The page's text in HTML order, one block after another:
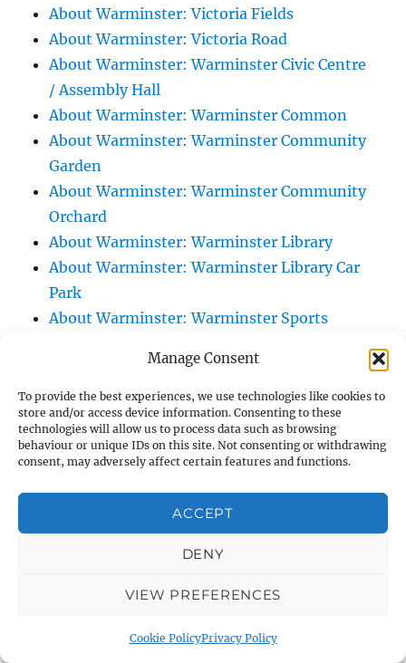
Manage Consent
To provide the best experiences, we use technologies like cookies to
store and/or access device information. Consenting to these
technologies will allow us to process data such as browsing
behaviour or unique IDs on this site. Not consenting or withdrawing
consent, may adversely affect certain features and functions.
ACCEPT
DENY
VIEW PREFERENCES
Cookie PolicyPrivacy Policy
About Warminster: Victoria Fields
About Warminster: Victoria Road
About Warminster: Warminster Civic Centre
/ Assembly Hall
About Warminster: Warminster Common
About Warminster: Warminster Community
Garden
About Warminster: Warminster Community
Orchard
About Warminster: Warminster Library
About Warminster: Warminster Library Car
Park
About Warminster: Warminster Sports
About Warminster: Webb Close
About Warminster: Were Close
About Warminster: Were, The
About Warminster: Wessex Court
About Warminster: West Orchard
About Warminster: West Parade
About Warminster: West Street
About Warminster: West Street Place
About Warminster: West Warminster Urban
About Warminster: Westbury Road